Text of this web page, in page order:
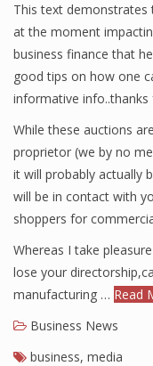
Business
Business Stories
New Business
What Is A
Finance
Financial
Home Finance
This text
at the moment
business finance that
good tips on how one
informative info..thanks
While these auctions
proprietor (we by no
it will probably actually
will be in contact with
shoppers for
Whereas I take
lose your
manufacturing … Read
Business News
business, media